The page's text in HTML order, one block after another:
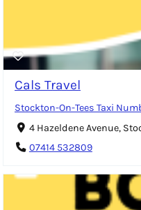
Cals Travel
Stockton-On-Tees Taxi
4 Hazeldene Avenue,
07414 532809